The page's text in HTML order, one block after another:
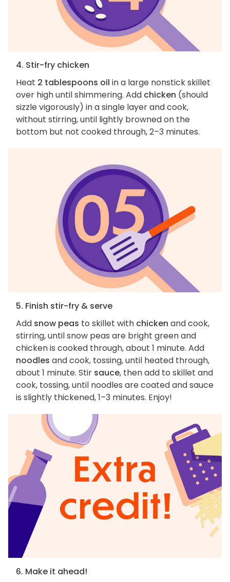
4. Stir-fry chicken
Heat 2 tablespoons oil in a large nonstick skillet
over high until shimmering. Add chicken (should
sizzle vigorously) in a single layer and cook,
without stirring, until lightly browned on the
bottom but not cooked through, 2–3 minutes.
5. Finish stir-fry & serve
Add snow peas to skillet with chicken and cook,
stirring, until snow peas are bright green and
chicken is cooked through, about 1 minute. Add
noodles and cook, tossing, until heated through,
about 1 minute. Stir sauce, then add to skillet and
cook, tossing, until noodles are coated and sauce
is slightly thickened, 1–3 minutes. Enjoy!
6. Make it ahead!